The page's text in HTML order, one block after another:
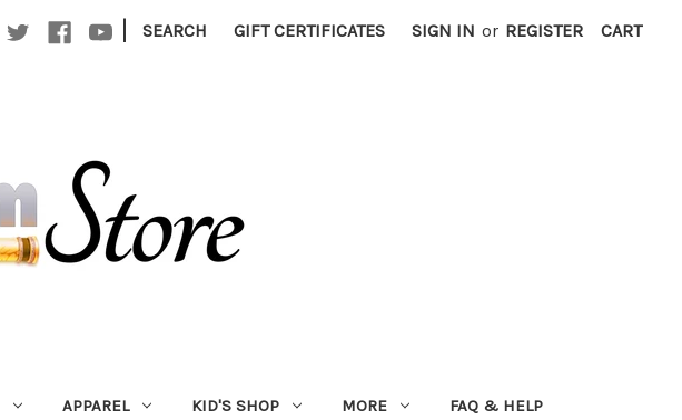
| SEARCH GIFT CERTIFICATES SIGN IN or REGISTER CART
APPAREL KID'S SHOP MORE FAQ & HELP